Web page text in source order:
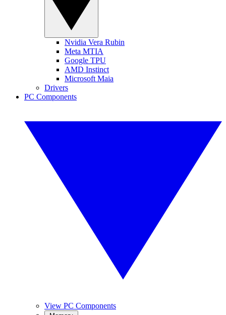
Nvidia Vera Rubin
Meta MTIA
Google TPU
AMD Instinct
Microsoft Maia
Drivers
PC Components
View PC Components